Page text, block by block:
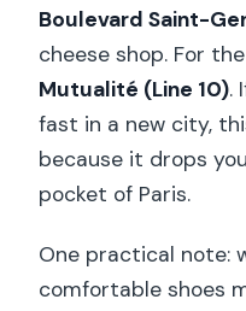
Boulevard Saint-
cheese shop. For
Mutualité (Line 10).
fast in a new city,
because it drops
pocket of Paris.
One practical note:
comfortable shoes